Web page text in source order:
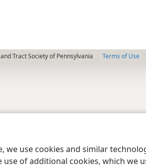
we use cookies and similar
of additional cookies, which
Tract Society of Pennsylvania Terms of Use